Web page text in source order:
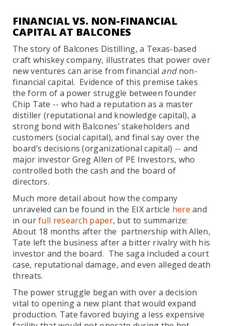
FINANCIAL VS. NON-FINANCIAL
CAPITAL AT BALCONES
The story of Balcones Distilling, a Texas-based
craft whiskey company, illustrates that power over
new ventures can arise from financial andnon-
financial capital. Evidence of this premise takes
the form of a power struggle between founder
Chip Tate -- who had a reputation as a master
distiller (reputational and knowledge capital), a
strong bond with Balcones’ stakeholders and
customers (social capital), and final say over the
board’s decisions (organizational capital) -- and
major investor Greg Allen of PE Investors, who
controlled both the cash and the board of
directors.
Much more detail about how the company
unraveled can be found in the EIX article here and
in ourfull research paper, but to summarize:
About 18 months after the partnership with Allen,
Tate left the business after a bitter rivalry with his
investor and the board. The saga included a court
case, reputational damage, and even alleged death
threats.
The power struggle began with over a decision
vital to opening a new plant that would expand
production. Tate favored buying a less expensive